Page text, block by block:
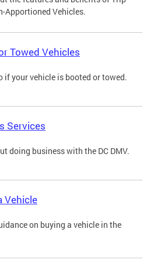
Apportioned Vehicles.
Towed Vehicles
if your vehicle is booted or towed.
Services
doing business with the DC DMV.
Vehicle
on buying a vehicle in the